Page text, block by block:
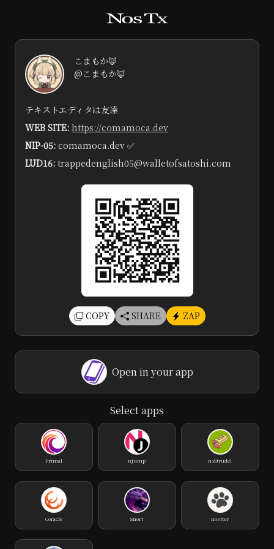
こまもか🦊
@こまもか🦊
テキストエディタは友達
WEB SITE: https://comamoca.dev
NIP-05: comamoca.dev ✅️
LUD16: trappedenglish05@walletofsatoshi.com
COPY SHARE ZAP
Open in your app
Select apps
Primal njump noStrudel
Coracle Snort nostter